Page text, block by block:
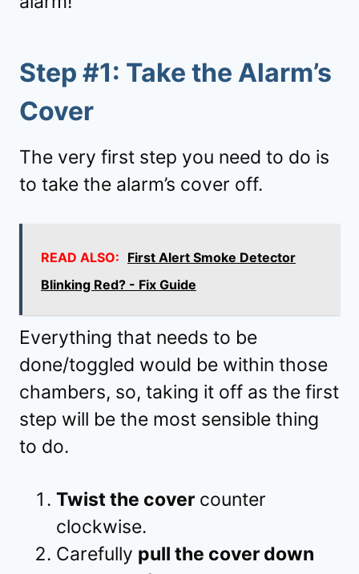
Step #1: Take the Alarm’s
Cover
The very first step you need to do is
to take the alarm’s cover off.
READ ALSO: First Alert Smoke Detector
Blinking Red? - Fix Guide
Everything that needs to be
done/toggled would be within those
chambers, so, taking it off as the first
step will be the most sensible thing
to do.
Twist the cover counter
clockwise.
Carefully pull the cover down